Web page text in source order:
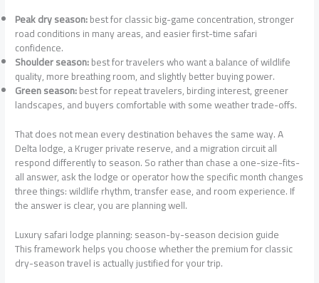
Peak dry season:best for classic big-game concentration, stronger
road conditions in many areas, and easier first-time safari
confidence.
Shoulder season:best for travelers who want a balance of wildlife
quality, more breathing room, and slightly better buying power.
Green season:best for repeat travelers, birding interest, greener
landscapes, and buyers comfortable with some weather trade-offs.
That does not mean every destination behaves the same way. A
Delta lodge, a Kruger private reserve, and a migration circuit all
respond differently to season. So rather than chase a one-size-fits-
all answer, ask the lodge or operator how the specific month changes
three things: wildlife rhythm, transfer ease, and room experience. If
the answer is clear, you are planning well.
Luxury safari lodge planning: season-by-season decision guide
This framework helps you choose whether the premium for classic
dry-season travel is actually justified for your trip.